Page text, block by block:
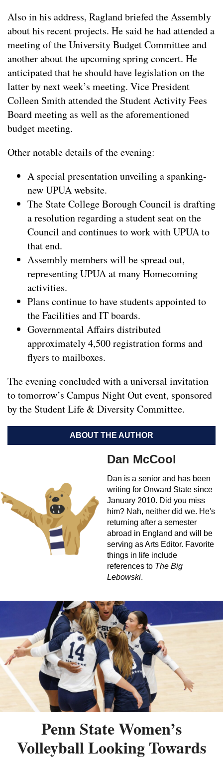
Also in his address, Ragland briefed the Assembly
about his recent projects. He said he had attended a
meeting of the University Budget Committee and
another about the upcoming spring concert. He
anticipated that he should have legislation on the
latter by next week’s meeting. Vice President
Colleen Smith attended the Student Activity Fees
Board meeting as well as the aforementioned
budget meeting.
Other notable details of the evening:
A special presentation unveiling a spanking-
new UPUA website.
The State College Borough Council is drafting
a resolution regarding a student seat on the
Council and continues to work with UPUA to
that end.
Assembly members will be spread out,
representing UPUA at many Homecoming
activities.
Plans continue to have students appointed to
the Facilities and IT boards.
Governmental Affairs distributed
approximately 4,500 registration forms and
flyers to mailboxes.
The evening concluded with a universal invitation
to tomorrow’s Campus Night Out event, sponsored
by the Student Life & Diversity Committee.
ABOUT THE AUTHOR
Dan McCool
Dan is a senior and has been
writing for Onward State since
January 2010. Did you miss
him? Nah, neither did we. He's
returning after a semester
abroad in England and will be
serving as Arts Editor. Favorite
things in life include
references to The Big
Lebowski.
Penn State Women’s
Volleyball Looking Towards